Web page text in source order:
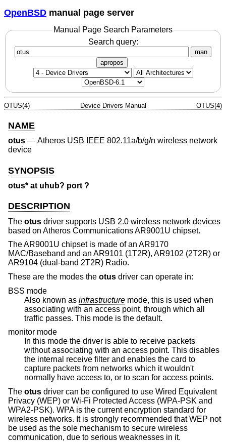
OpenBSD manual page server
Manual Page Search Parameters
Search query:
man
apropos
OTUS(4) Device Drivers Manual OTUS(4)
NAME
otus — Atheros USB IEEE 802.11a/b/g/n wireless network
device
SYNOPSIS
otus* at uhub? port ?
DESCRIPTION
The otus driver supports USB 2.0 wireless network devices
based on Atheros Communications AR9001U chipset.
The AR9001U chipset is made of an AR9170
MAC/Baseband and an AR9101 (1T2R), AR9102 (2T2R) or
AR9104 (dual-band 2T2R) Radio.
These are the modes the otus driver can operate in:
BSS mode
Also known as infrastructure
associating with an access point, through which all
traffic passes. This mode is the default.
monitor mode
In this mode the driver is able to receive packets
without associating with an access point. This disables
the internal receive filter and enables the card to
capture packets from networks which it wouldn't
normally have access to, or to scan for access points.
The otus driver can be configured to use Wired Equivalent
Privacy (WEP) or Wi-Fi Protected Access (WPA-PSK and
WPA2-PSK). WPA is the current encryption standard for
wireless networks. It is strongly recommended that WEP not
be used as the sole mechanism to secure wireless
communication, due to serious weaknesses in it.